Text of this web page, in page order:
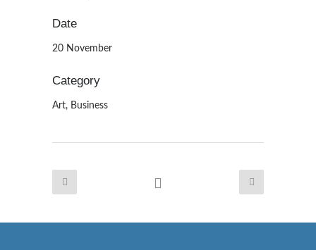
Date
20 November
Category
Art, Business